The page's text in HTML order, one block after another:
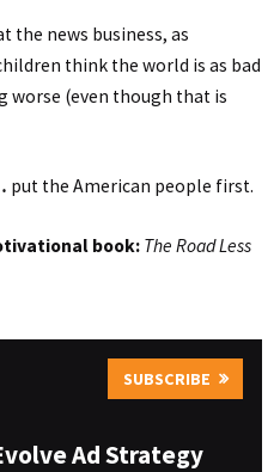
the news business, as
think the world is as bad
worse (even though that is
put the American people first.
book: The Road Less
SUBSCRIBE
Ad Strategy